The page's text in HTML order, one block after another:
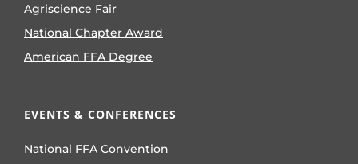
Agriscience Fair
National Chapter Award
American FFA Degree
EVENTS & CONFERENCES
National FFA Convention